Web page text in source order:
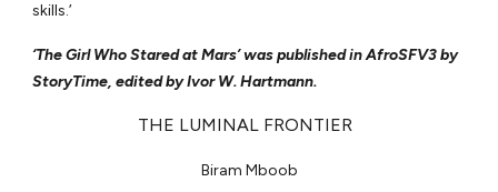
skills.’
‘The Girl Who Stared at Mars’ was published in AfroSFV3 by
StoryTime, edited by Ivor W. Hartmann.
THE LUMINAL FRONTIER
Biram Mboob